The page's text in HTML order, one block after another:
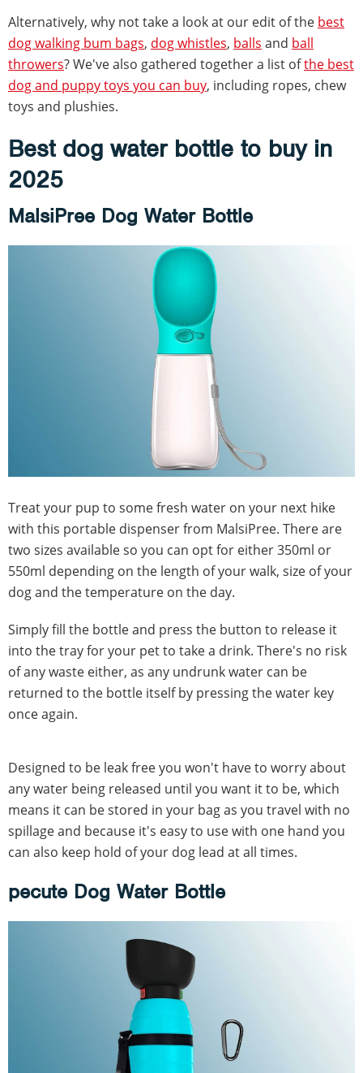
Alternatively, why not take a look at our edit of the best
dog walking bum bags, dog whistles, balls and ball
throwers? We've also gathered together a list ofthe best
dog and puppy toys you can buy, including ropes, chew
toys and plushies.
Best dog water bottle to buy in
2025
MalsiPree Dog Water Bottle
Treat your pup to some fresh water on your next hike
with this portable dispenser from MalsiPree. There are
two sizes available so you can opt for either 350ml or
550ml depending on the length of your walk, size of your
dog and the temperature on the day.
Simply fill the bottle and press the button to release it
into the tray for your pet to take a drink. There's no risk
of any waste either, as any undrunk water can be
returned to the bottle itself by pressing the water key
once again.
Designed to be leak free you won't have to worry about
any water being released until you want it to be, which
means it can be stored in your bag as you travel with no
spillage and because it's easy to use with one hand you
can also keep hold of your dog lead at all times.
pecute Dog Water Bottle